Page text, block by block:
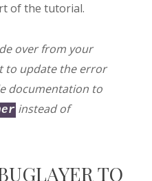
of the tutorial.
over from your
to update the error
documentation to
instead of
TO